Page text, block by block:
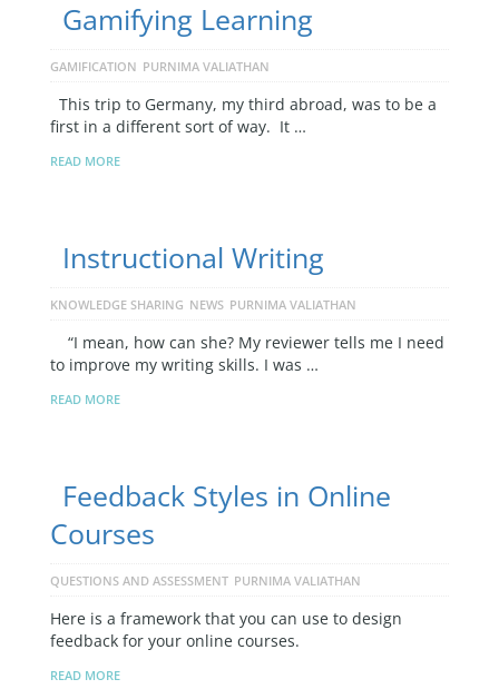
Gamifying Learning
GAMIFICATION PURNIMA VALIATHAN
This trip to Germany, my third abroad, was to be a
first in a different sort of way. It …
READ MORE
Instructional Writing
KNOWLEDGE SHARING NEWS PURNIMA VALIATHAN
“I mean, how can she? My reviewer tells me I need
to improve my writing skills. I was …
READ MORE
Feedback Styles in Online
Courses
QUESTIONS AND ASSESSMENT PURNIMA VALIATHAN
Here is a framework that you can use to design
feedback for your online courses.
READ MORE